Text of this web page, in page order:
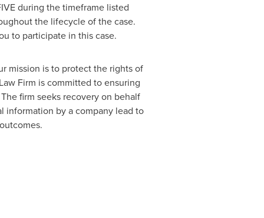
during the timeframe listed
the lifecycle of the case.
to participate in this case.
mission is to protect the rights of
Firm is committed to ensuring
firm seeks recovery on behalf
information by a company lead to